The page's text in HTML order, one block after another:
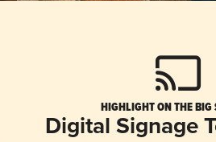
HIGHLIGHT ON THE BIG
Digital Signage